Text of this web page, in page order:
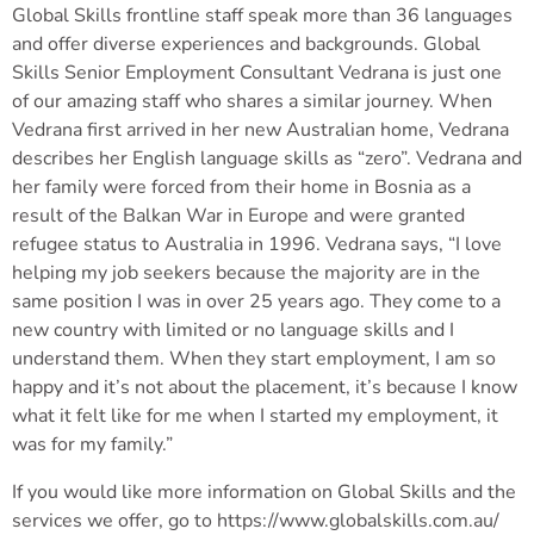
Global Skills frontline staff speak more than 36 languages
and offer diverse experiences and backgrounds. Global
Skills Senior Employment Consultant Vedrana is just one
of our amazing staff who shares a similar journey. When
Vedrana first arrived in her new Australian home, Vedrana
describes her English language skills as “zero”. Vedrana and
her family were forced from their home in Bosnia as a
result of the Balkan War in Europe and were granted
refugee status to Australia in 1996. Vedrana says, “I love
helping my job seekers because the majority are in the
same position I was in over 25 years ago. They come to a
new country with limited or no language skills and I
understand them. When they start employment, I am so
happy and it’s not about the placement, it’s because I know
what it felt like for me when I started my employment, it
was for my family.”
If you would like more information on Global Skills and the
services we offer, go to https://www.globalskills.com.au/